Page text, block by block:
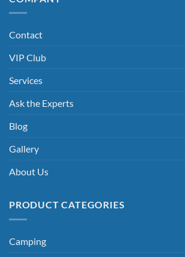
Contact
VIP Club
Services
Ask the Experts
Blog
Gallery
About Us
PRODUCT CATEGORIES
Camping